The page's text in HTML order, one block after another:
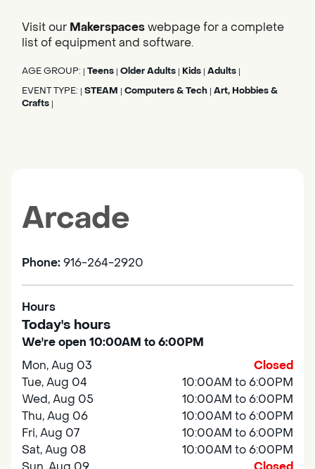
Visit our Makerspaceswebpage for a complete
list of equipment and software.
AGE GROUP: Teens Older Adults Kids Adults
EVENT TYPE: STEAM Computers & Tech Art, Hobbies &
Crafts
Arcade
Phone: 916-264-2920
Hours
Today's hours
We're open 10:00AM to 6:00PM
Mon, Aug 03
Closed
Tue, Aug 04
10:00AM to 6:00PM
Wed, Aug 05
10:00AM to 6:00PM
Thu, Aug 06
10:00AM to 6:00PM
Fri, Aug 07
10:00AM to 6:00PM
Sat, Aug 08
10:00AM to 6:00PM